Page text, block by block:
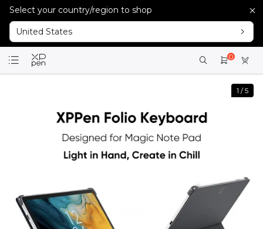
Select your country/region to shop
United States
0
1 /5